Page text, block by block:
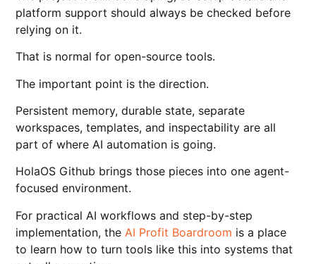
platform support should always be checked before
relying on it.
That is normal for open-source tools.
The important point is the direction.
Persistent memory, durable state, separate
workspaces, templates, and inspectability are all
part of where AI automation is going.
HolaOS Github brings those pieces into one agent-
focused environment.
For practical AI workflows and step-by-step
implementation, the AI Profit Boardroom is a place
to learn how to turn tools like this into systems that